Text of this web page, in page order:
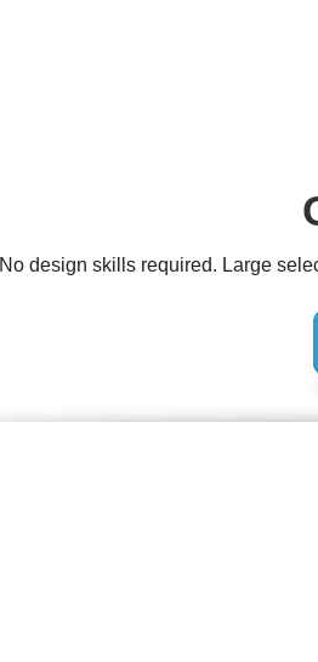
No design skills required. Large